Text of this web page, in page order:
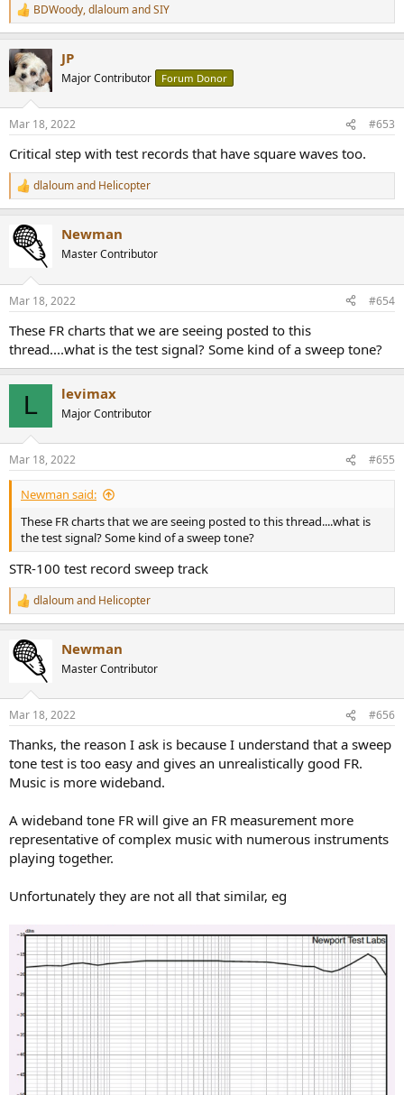
R
e
c
t
i
s
BDWoody,dlaloumandSIY
JP
Major Contributor Forum Donor
Mar 18, 2022 #653
Critical step with test records that have square waves too.
R
e
c
t
s
dlaloumand Helicopter
Newman
Master Contributor
Mar 18, 2022 #654
These FR charts that we are seeing posted to this
thread....what is the test signal? Some kind of a sweep tone?
L levimax
Major Contributor
Mar 18, 2022 #655
Newman said:
These FR charts that we are seeing posted to this thread....what is
the test signal? Some kind of a sweep tone?
STR-100 test record sweep track
R
e
c
t
s
dlaloumand Helicopter
Newman
Master Contributor
Mar 18, 2022 #656
Thanks, the reason I ask is because I understand that a sweep
tone test is too easy and gives an unrealistically good FR.
Music is more wideband.
A wideband tone FR will give an FR measurement more
representative of complex music with numerous instruments
playing together.
Unfortunately they are not all that similar, eg